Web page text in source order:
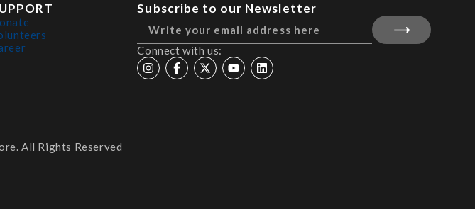
Subscribe to our Newsletter
Connect with us:
All Rights Reserved